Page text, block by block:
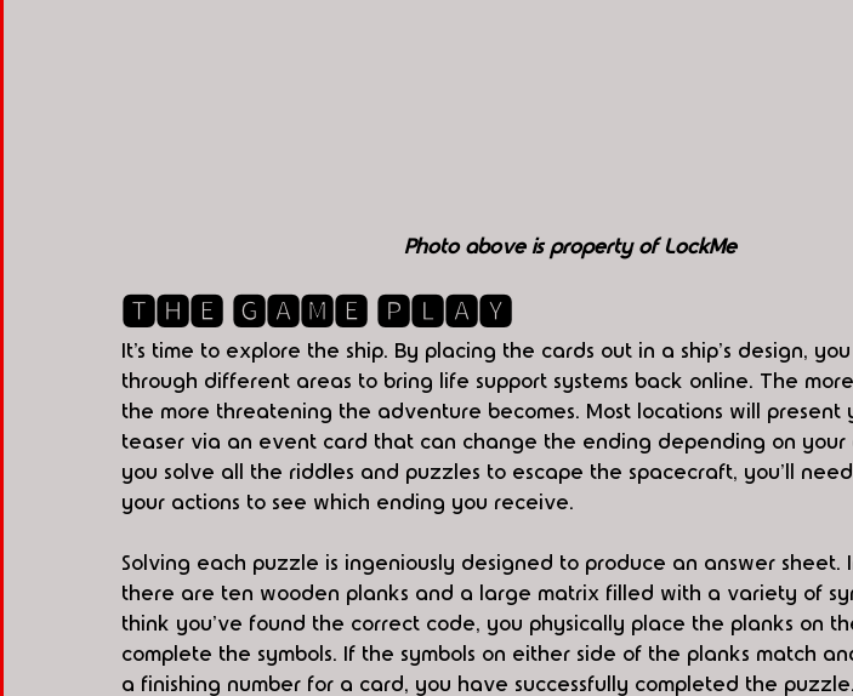
Photo above is property of LockMe
🆃🅷🅴 🅶🅰🅼🅴 🅿🅻🅰🆈
It’s time to explore the ship. By placing the cards out in a ship's design,
through different areas to bring life support systems back online. The
the more threatening the adventure becomes. Most locations will present
teaser via an event card that can change the ending depending on your
you solve all the riddles and puzzles to escape the spacecraft, you'll
your actions to see which ending you receive.
Solving each puzzle is ingeniously designed to produce an answer sheet.
there are ten wooden planks and a large matrix filled with a variety of
think you've found the correct code, you physically place the planks on
complete the symbols. If the symbols on either side of the planks match
a finishing number for a card, you have successfully completed the